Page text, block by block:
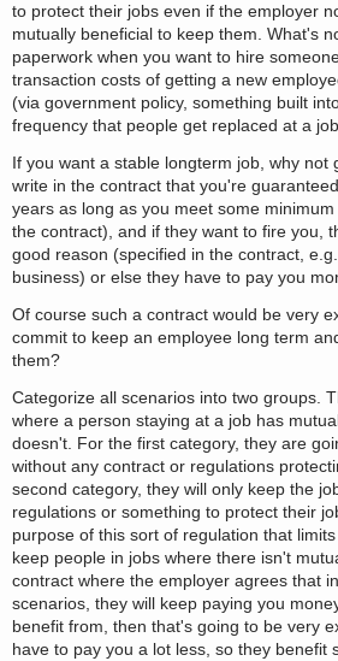
to protect their jobs even if the employer
mutually beneficial to keep them. What's
paperwork when you want to hire
transaction costs of getting a new
(via government policy, something built
frequency that people get replaced at a job.
If you want a stable longterm job, why not
write in the contract that you're
years as long as you meet some
the contract), and if they want to fire you,
good reason (specified in the contract,
business) or else they have to pay you
Of course such a contract would be very
commit to keep an employee long term
them?
Categorize all scenarios into two groups.
where a person staying at a job has
doesn't. For the first category, they are
without any contract or regulations
second category, they will only keep the
regulations or something to protect their
purpose of this sort of regulation that
keep people in jobs where there isn't
contract where the employer agrees that
scenarios, they will keep paying you
benefit from, then that's going to be very
have to pay you a lot less, so they benefit